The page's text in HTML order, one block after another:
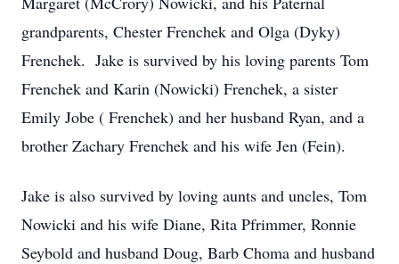
grandparents, Chester Frenchek and Olga (Dyky)
Frenchek. Jake is survived by his loving parents Tom
Frenchek and Karin (Nowicki) Frenchek, a sister
Emily Jobe ( Frenchek) and her husband Ryan, and a
brother Zachary Frenchek and his wife Jen (Fein).
Jake is also survived by loving aunts and uncles, Tom
Nowicki and his wife Diane, Rita Pfrimmer, Ronnie
Seybold and husband Doug, Barb Choma and husband